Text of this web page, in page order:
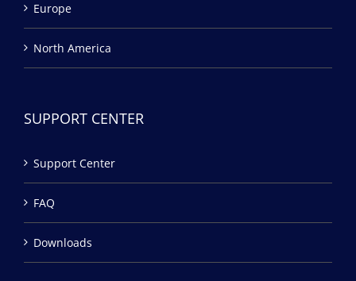
Europe
North America
SUPPORT CENTER
Support Center
FAQ
Downloads